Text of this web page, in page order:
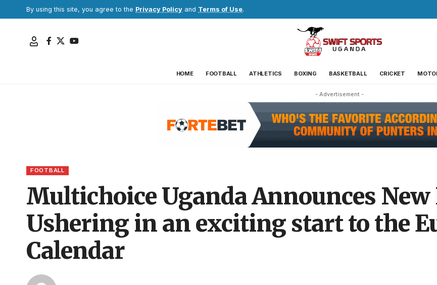
By using this site, you agree to the Privacy Policy and Terms of Use.
HOME FOOTBALL ATHLETICS BOXING BASKETBALL CRICKET
- Advertisement -
FOOTBALL
Multichoice Uganda Announces New
Ushering in an exciting start to the
Calendar